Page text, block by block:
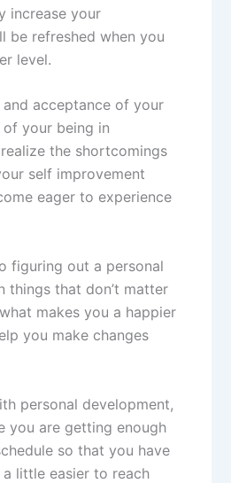
increase your
be refreshed when you
level.
acceptance of your
your being in
the shortcomings
self improvement
eager to experience
figuring out a personal
things that don’t matter
makes you a happier
you make changes
personal development,
you are getting enough
so that you have
little easier to reach